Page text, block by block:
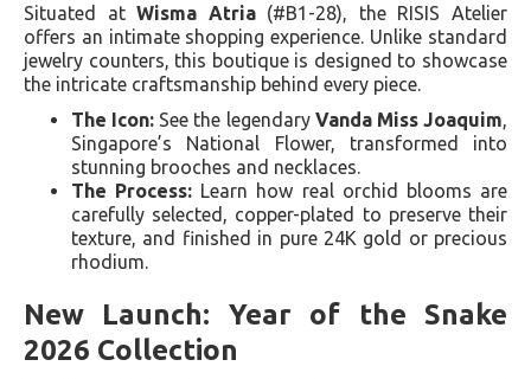
Situated atWisma Atria(#B1-28), the RISIS Atelier
offers an intimate shopping experience. Unlike standard
jewelry counters, this boutique is designed to showcase
the intricate craftsmanship behind every piece.
The Icon: See the legendary Vanda Miss Joaquim
Singapore’s National Flower, transformed into
stunning brooches and necklaces.
The Process: Learn how real orchid blooms are
carefully selected, copper-plated to preserve their
texture, and finished in pure 24K gold or precious
rhodium.
New Launch: Year of the Snake
2026 Collection